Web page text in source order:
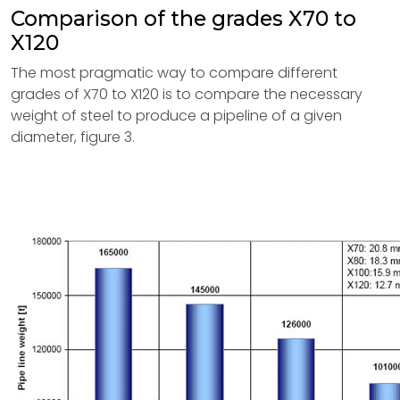
Comparison of the grades X70 to
X120
The most pragmatic way to compare different
grades of X70 to X120 is to compare the necessary
weight of steel to produce a pipeline of a given
diameter, figure 3.